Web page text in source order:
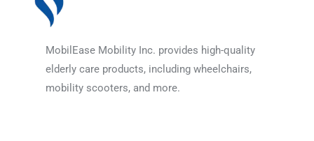
MobilEase Mobility Inc. provides high-quality
elderly care products, including wheelchairs,
mobility scooters, and more.